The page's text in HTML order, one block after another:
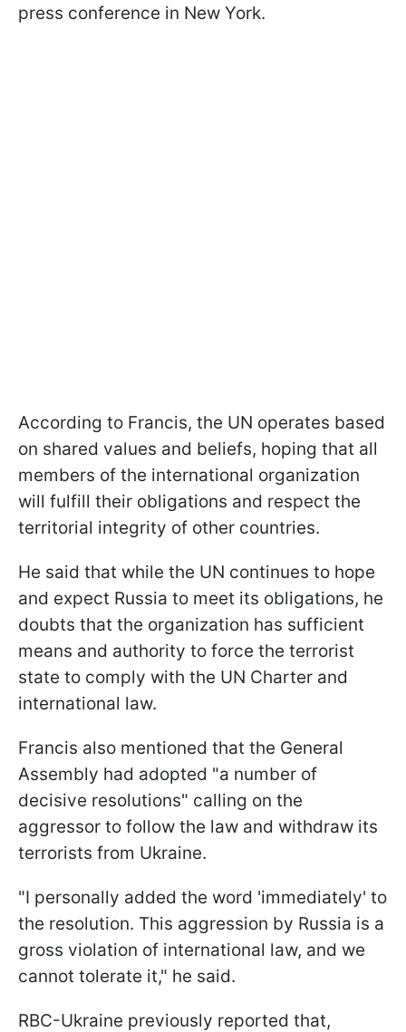
press conference in New York.
According to Francis, the UN operates based
on shared values and beliefs, hoping that all
members of the international organization
will fulfill their obligations and respect the
territorial integrity of other countries.
He said that while the UN continues to hope
and expect Russia to meet its obligations, he
doubts that the organization has sufficient
means and authority to force the terrorist
state to comply with the UN Charter and
international law.
Francis also mentioned that the General
Assembly had adopted "a number of
decisive resolutions" calling on the
aggressor to follow the law and withdraw its
terrorists from Ukraine.
"I personally added the word 'immediately' to
the resolution. This aggression by Russia is a
gross violation of international law, and we
cannot tolerate it," he said.
RBC-Ukraine previously reported that,